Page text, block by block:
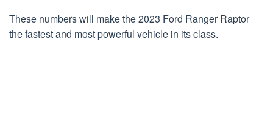
These numbers will make the 2023 Ford Ranger Raptor
the fastest and most powerful vehicle in its class.